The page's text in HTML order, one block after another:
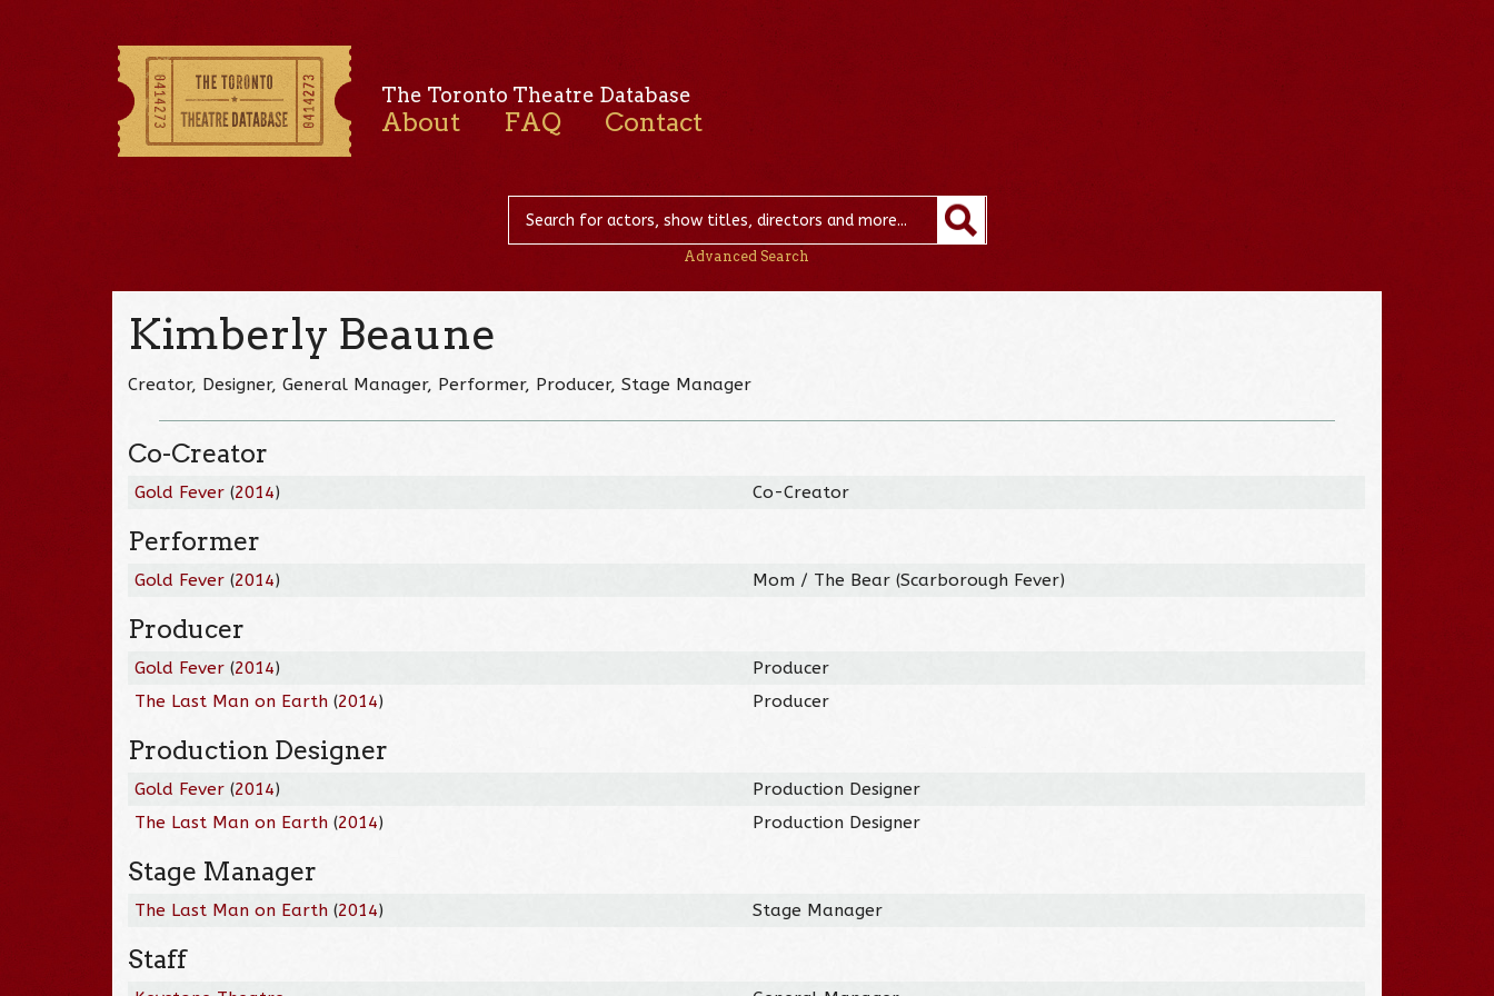
The Toronto Theatre Database
About FAQ Contact
Advanced Search
Kimberly Beaune
Creator, Designer, General Manager, Performer, Producer, Stage Manager
Co-Creator
Gold Fever(2014) Co-Creator
Performer
Gold Fever(2014) Mom / The Bear (Scarborough Fever)
Producer
Gold Fever(2014)
Producer
The Last Man on Earth (2014) Producer
Production Designer
Gold Fever(2014)
Production Designer
The Last Man on Earth (2014) Production Designer
Stage Manager
The Last Man on Earth (2014) Stage Manager
Staff